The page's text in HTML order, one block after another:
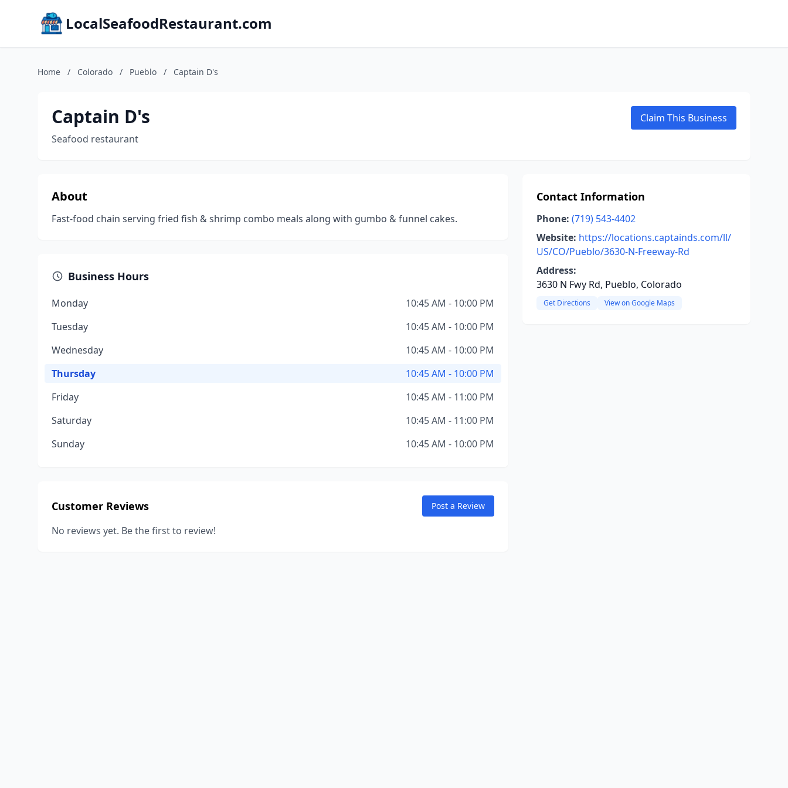
LocalSeafoodRestaurant.com
Home / Colorado / Pueblo / Captain D's
Captain D's
Seafood restaurant
Claim This Business
About
Fast-food chain serving fried fish & shrimp combo meals along with gumbo & funnel cakes.
Business Hours
Monday
10:45 AM - 10:00 PM
Tuesday
10:45 AM - 10:00 PM
Wednesday
10:45 AM - 10:00 PM
Thursday
10:45 AM - 10:00 PM
Friday
10:45 AM - 11:00 PM
Saturday
10:45 AM - 11:00 PM
Sunday
10:45 AM - 10:00 PM
Customer Reviews Post a Review
No reviews yet. Be the first to review!
Contact Information
Phone: (719) 543-4402
Website: https://locations.captainds.com/ll/
US/CO/Pueblo/3630-N-Freeway-Rd
Address:
3630 N Fwy Rd, Pueblo, Colorado
Get Directions View on Google Maps